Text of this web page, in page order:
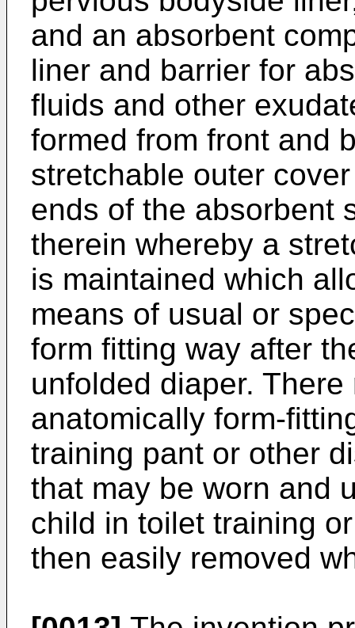
and an absorbent
liner and barrier for
fluids and other
formed from front and
stretchable outer
ends of the absorbent
therein whereby a
is maintained which
means of usual or
form fitting way after
unfolded diaper.
anatomically form-
training pant or other
that may be worn and
child in toilet training
then easily removed